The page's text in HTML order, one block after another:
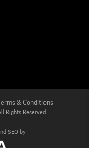
Terms & Conditions
Rights Reserved.
SEO by